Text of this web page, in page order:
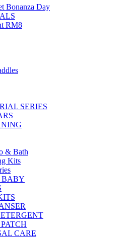
Bonanza Day
RM8
SERIES
& Bath
Kits
BABY
CARE